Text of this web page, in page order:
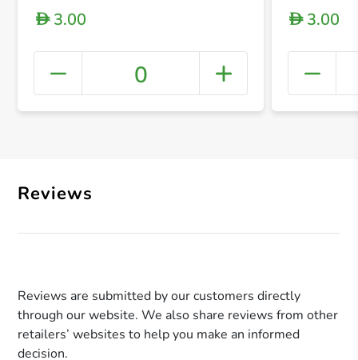
+
D3.00
0
D3.00
Reviews
Reviews are submitted by our customers directly
through our website. We also share reviews from other
retailers’ websites to help you make an informed
decision.